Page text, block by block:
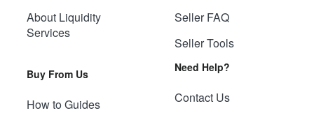
About Liquidity
Services
Buy From Us
How to Guides
Seller FAQ
Seller Tools
Need Help?
Contact Us